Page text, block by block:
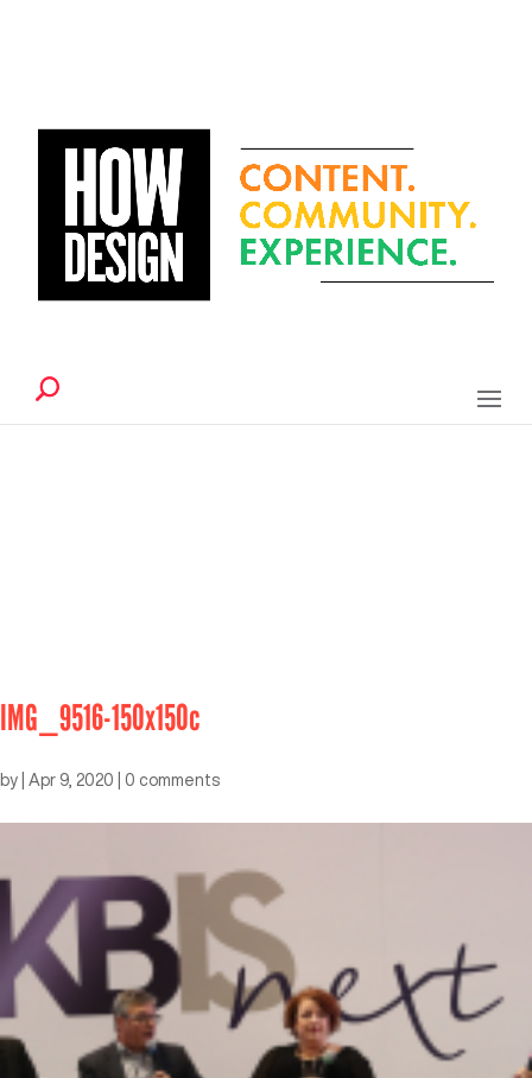
IMG_9516-150x150c
by Apr 9, 2020 0 comments